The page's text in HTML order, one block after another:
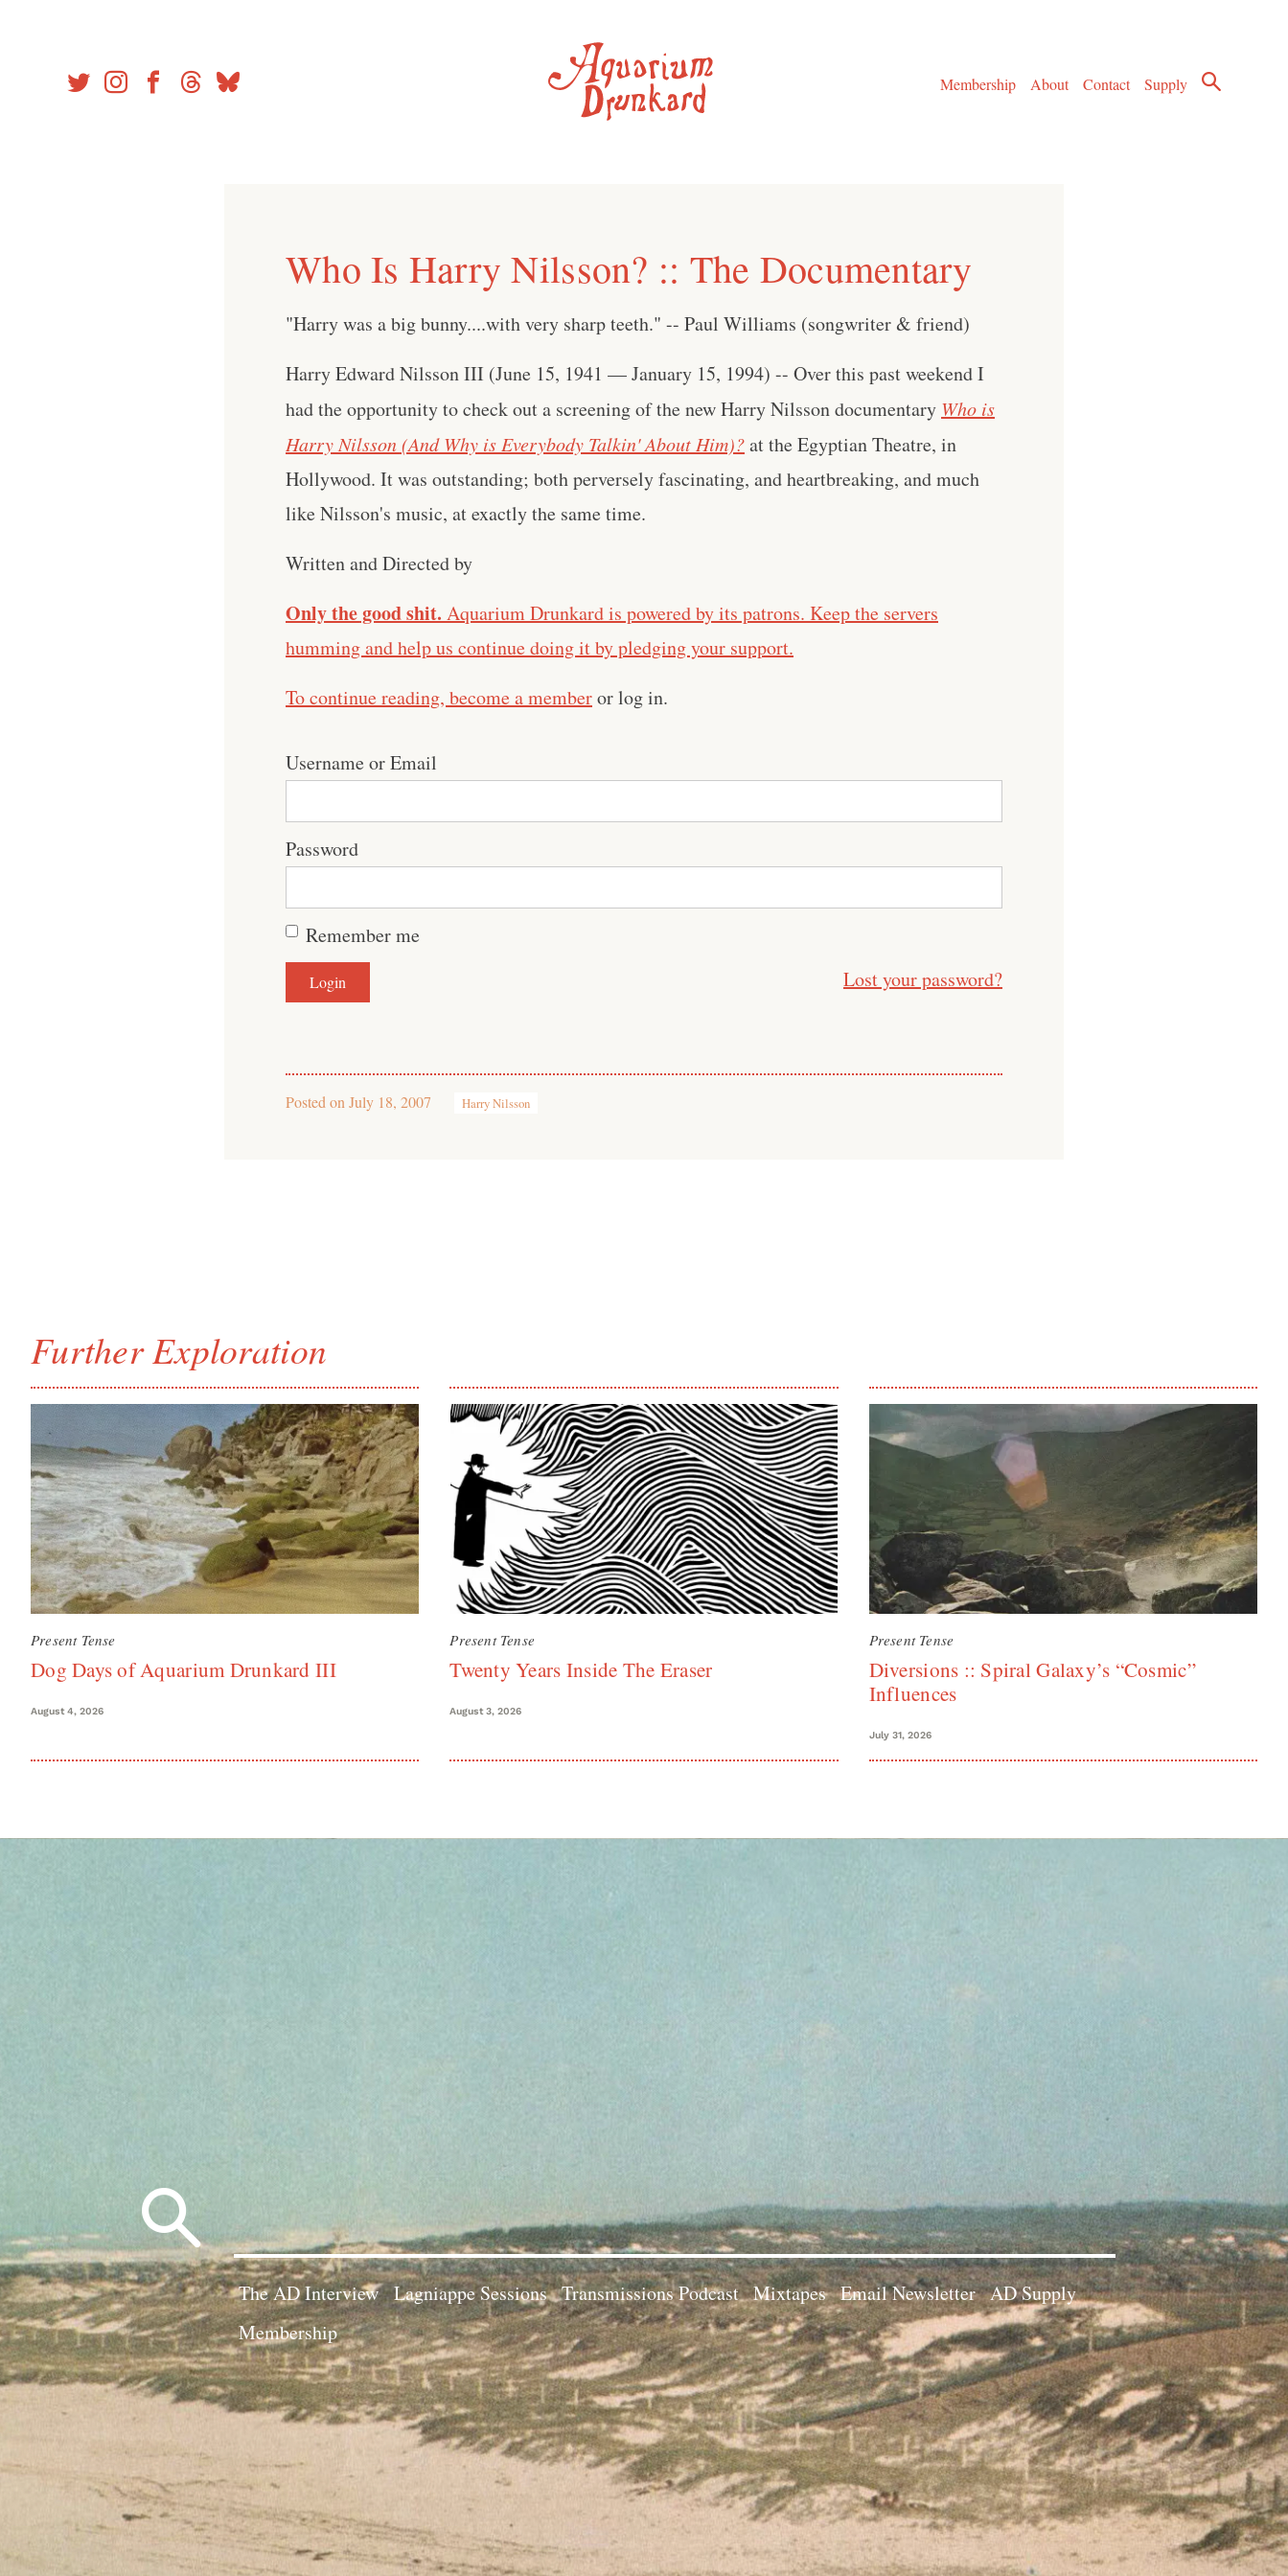
Membership
About Contact Supply
Who Is Harry Nilsson? :: The Documentary
"Harry was a big bunny....with very sharp teeth." -- Paul Williams (songwriter & friend)
Harry Edward Nilsson III (June 15, 1941 — January 15, 1994) -- Over this past weekend I
had the opportunity to check out a screening of the new Harry Nilsson documentary Who is
Harry Nilsson (And Why is Everybody Talkin' About Him)?at the Egyptian Theatre, in
Hollywood. It was outstanding; both perversely fascinating, and heartbreaking, and much
like Nilsson's music, at exactly the same time.
Written and Directed by
Only the good shit. Aquarium Drunkard is powered by its patrons. Keep the servers
humming and help us continue doing it by pledging your support.
To continue reading, become a memberor log in.
Username or Email
Password
Remember me
Lost your password?
Posted on July 18, 2007 Harry Nilsson
Further Exploration
Present Tense
Dog Days of Aquarium Drunkard III
August 4, 2026
Present Tense
Twenty Years Inside The Eraser
August 3, 2026
Present Tense
Diversions :: Spiral Galaxy’s “Cosmic”
Influences
July 31, 2026
for:
The AD Interview Lagniappe Sessions Transmissions Podcast Mixtapes Email Newsletter AD Supply
Membership